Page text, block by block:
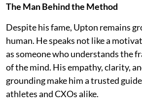
The Man Behind the Method
Despite his fame, Upton remains
human. He speaks not like a
as someone who understands the
of the mind. His empathy, clarity,
grounding make him a trusted
athletes and CXOs alike.